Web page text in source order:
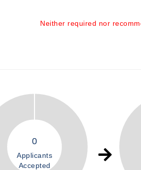
Neither required nor
0
Applicants
Accepted